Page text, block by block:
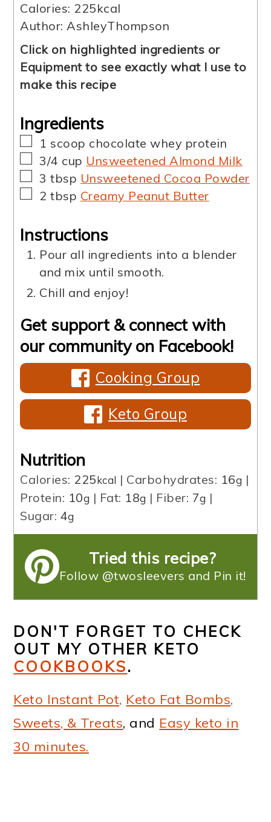
Calories: 225kcal
Author:AshleyThompson
Click on highlighted ingredients or
Equipment to see exactly what I use to
make this recipe
Ingredients
▢
1 scoop chocolate whey protein
▢
3/4 cup Unsweetened Almond Milk
▢
3 tbsp Unsweetened Cocoa Powder
▢
2 tbsp Creamy Peanut Butter
Instructions
Pour all ingredients into a blender
and mix until smooth.
Chill and enjoy!
Get support & connect with
our community on Facebook!
Cooking Group
Keto Group
Nutrition
Calories: 225kcal | Carbohydrates: 16g |
Protein: 10g | Fat: 18g | Fiber: 7g |
Sugar: 4g
Tried this recipe?
Follow @twosleevers and Pin it!
DON'T FORGET TO CHECK
OUT MY OTHER KETO
COOKBOOKS.
Keto Instant Pot, Keto Fat Bombs,
Sweets, & Treats, and Easy keto in
30 minutes.